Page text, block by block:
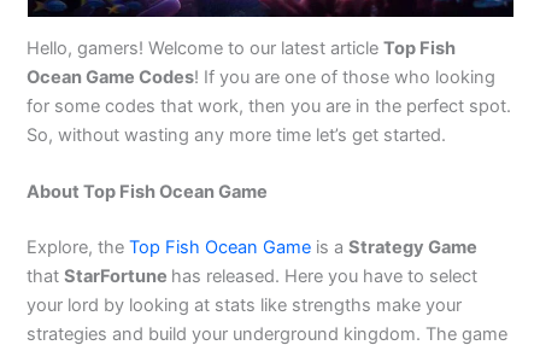
Hello, gamers! Welcome to our latest articleTop Fish
Ocean Game Codes! If you are one of those who looking
for some codes that work, then you are in the perfect spot.
So, without wasting any more time let’s get started.
About Top Fish Ocean Game
Explore, theTop Fish Ocean Game is aStrategy Game
thatStarFortune has released. Here you have to select
your lord by looking at stats like strengths make your
strategies and build your underground kingdom. The game